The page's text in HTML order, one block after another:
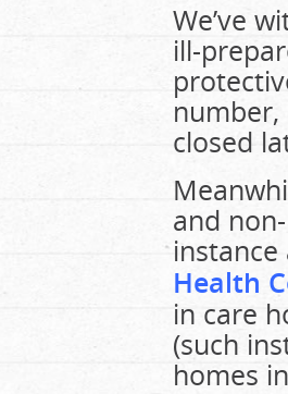
We’ve
ill-
closed
and
Health
in care
(such
homes